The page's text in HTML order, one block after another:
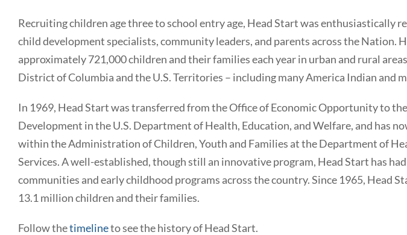
Recruiting children age three to school entry age, Head Start was enthusiastically
child development specialists, community leaders, and parents across the Nation.
approximately 721,000 children and their families each year in urban and rural
District of Columbia and the U.S. Territories – including many America Indian and
In 1969, Head Start was transferred from the Office of Economic Opportunity to
Development in the U.S. Department of Health, Education, and Welfare, and has
within the Administration of Children, Youth and Families at the Department of
Services. A well-established, though still an innovative program, Head Start has
communities and early childhood programs across the country. Since 1965, Head
13.1 million children and their families.
Follow thetimelineto see the history of Head Start.